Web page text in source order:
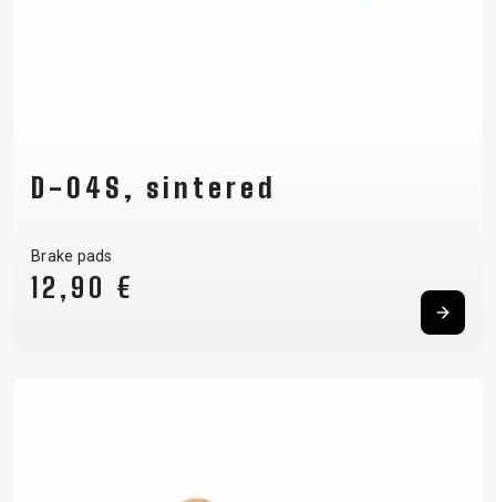
D-04S, sintered
Brake pads
12,90 €